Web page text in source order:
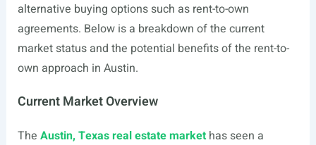
alternative buying options such as rent-to-own
agreements. Below is a breakdown of the current
market status and the potential benefits of the rent-to-
own approach in Austin.
Current Market Overview
The Austin, Texas real estate markethas seen a